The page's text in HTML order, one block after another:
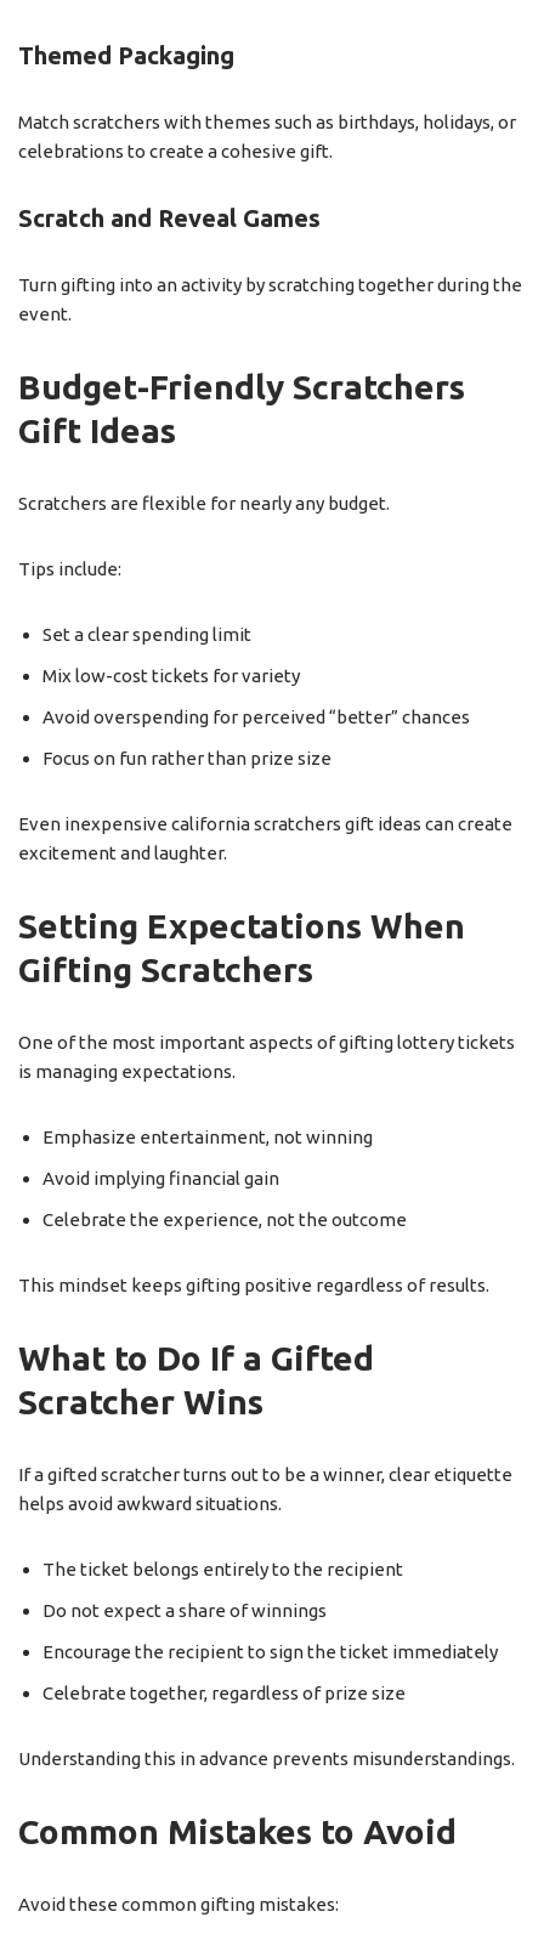
Themed Packaging
Match scratchers with themes such as birthdays, holidays, or
celebrations to create a cohesive gift.
Scratch and Reveal Games
Turn gifting into an activity by scratching together during the
event.
Budget-Friendly Scratchers
Gift Ideas
Scratchers are flexible for nearly any budget.
Tips include:
Set a clear spending limit
Mix low-cost tickets for variety
Avoid overspending for perceived “better” chances
Focus on fun rather than prize size
Even inexpensive california scratchers gift ideas can create
excitement and laughter.
Setting Expectations When
Gifting Scratchers
One of the most important aspects of gifting lottery tickets
is managing expectations.
Emphasize entertainment, not winning
Avoid implying financial gain
Celebrate the experience, not the outcome
This mindset keeps gifting positive regardless of results.
What to Do If a Gifted
Scratcher Wins
If a gifted scratcher turns out to be a winner, clear etiquette
helps avoid awkward situations.
The ticket belongs entirely to the recipient
Do not expect a share of winnings
Encourage the recipient to sign the ticket immediately
Celebrate together, regardless of prize size
Understanding this in advance prevents misunderstandings.
Common Mistakes to Avoid
Avoid these common gifting mistakes: